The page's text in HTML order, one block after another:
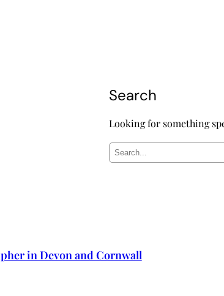
Search
Looking for something
in Devon and Cornwall